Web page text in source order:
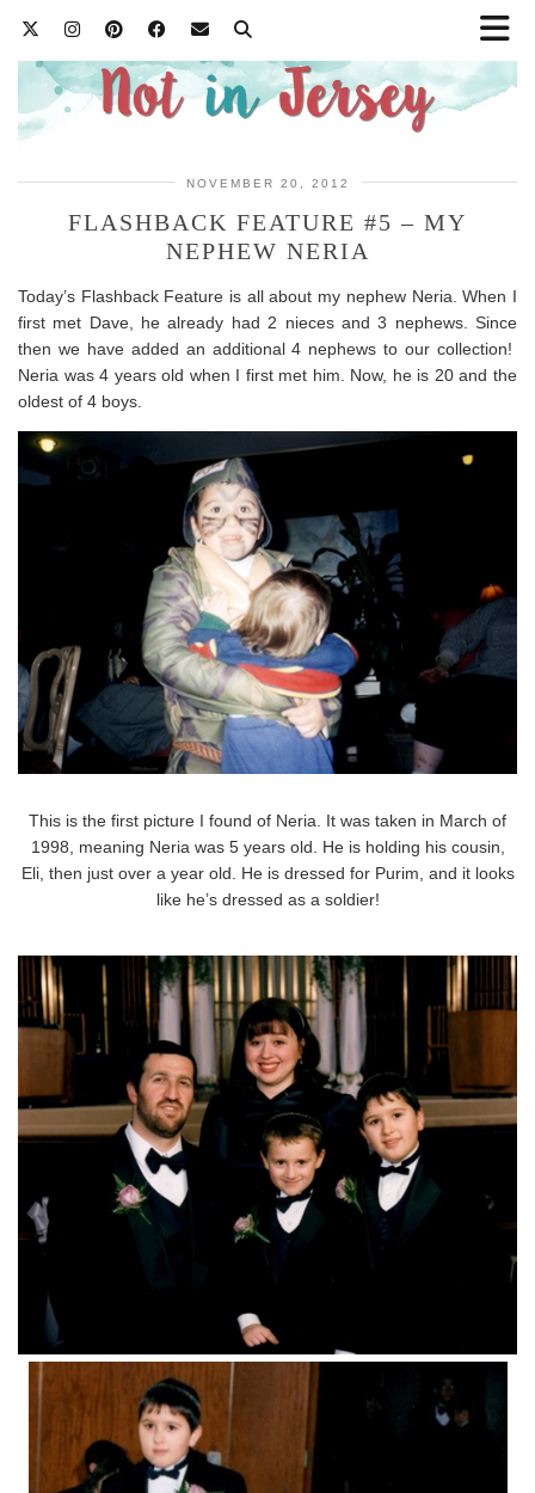
NOVEMBER 20, 2012
FLASHBACK FEATURE #5 – MY
NEPHEW NERIA
Today’s Flashback Feature is all about my nephew Neria. When I
first met Dave, he already had 2 nieces and 3 nephews. Since
then we have added an additional 4 nephews to our collection!
Neria was 4 years old when I first met him. Now, he is 20 and the
oldest of 4 boys.
This is the first picture I found of Neria. It was taken in March of
1998, meaning Neria was 5 years old. He is holding his cousin,
Eli, then just over a year old. He is dressed for Purim, and it looks
like he’s dressed as a soldier!